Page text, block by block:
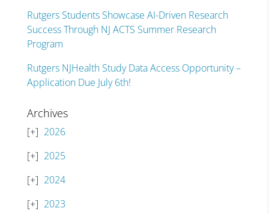
Rutgers Students Showcase AI-Driven Research
Success Through NJ ACTS Summer Research
Program
Rutgers NJHealth Study Data Access Opportunity –
Application Due July 6th!
Archives
2026
2025
2024
2023